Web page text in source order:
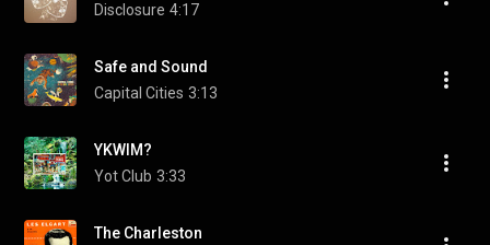
Disclosure 4:17
Safe and Sound
Capital Cities 3:13
YKWIM?
Yot Club 3:33
The Charleston